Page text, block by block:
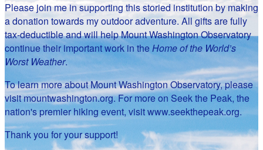
Please join me in supporting this storied institution by making
a donation towards my outdoor adventure. All gifts are fully
tax-deductible and will help Mount Washington Observatory
continue their important work in theHome of the World’s
Worst Weather.
To learn more about Mount Washington Observatory, please
visit mountwashington.org. For more on Seek the Peak, the
nation's premier hiking event, visit www.seekthepeak.org.
Thank you for your support!